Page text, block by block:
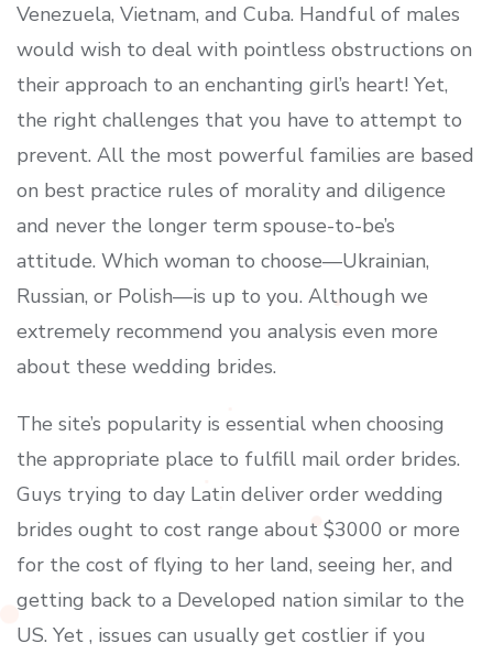
Venezuela, Vietnam, and Cuba. Handful of males
would wish to deal with pointless obstructions on
their approach to an enchanting girl’s heart! Yet,
the right challenges that you have to attempt to
prevent. All the most powerful families are based
on best practice rules of morality and diligence
and never the longer term spouse-to-be’s
attitude. Which woman to choose—Ukrainian,
Russian, or Polish—is up to you. Although we
extremely recommend you analysis even more
about these wedding brides.
The site’s popularity is essential when choosing
the appropriate place to fulfill mail order brides.
Guys trying to day Latin deliver order wedding
brides ought to cost range about $3000 or more
for the cost of flying to her land, seeing her, and
getting back to a Developed nation similar to the
US. Yet , issues can usually get costlier if you